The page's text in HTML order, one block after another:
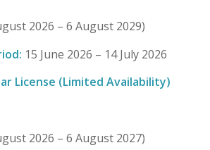
2026 – 6 August 2029)
15 June 2026 – 14 July 2026
License (Limited Availability)
2026 – 6 August 2027)